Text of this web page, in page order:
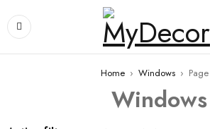
Home › Windows ›
Windows